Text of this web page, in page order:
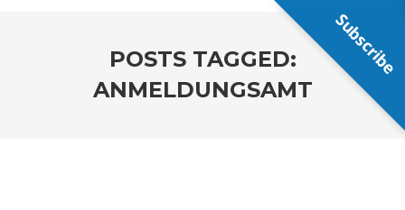
POSTS TAGGED:
ANMELDUNGSAMT
Subscribe